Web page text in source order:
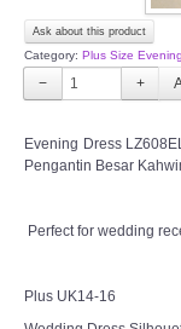
OTHER
Long
MENSUIT
SEARCH
Ask about this product
Category: Plus Size
− +
Evening Dress
Pengantin Besar
Perfect for wedding
Plus UK14-16